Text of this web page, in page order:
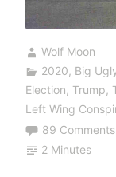
Wolf Moon
2020, Big
Election, Trump,
Left Wing
89 Comments
2 Minutes